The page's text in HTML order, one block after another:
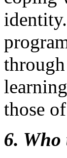
those
6. Who